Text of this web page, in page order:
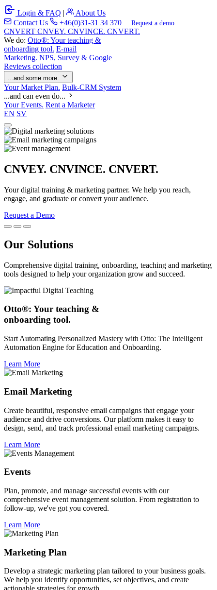
Login & FAQ |
About Us
Contact Us
+46(0)31-31 34 370 Request a demo
CNVERT CNVEY. CNVINCE. CNVERT.
We do: Otto®: Your teaching &
onboarding tool. E-mail
Marketing. NPS, Survey & Google
Reviews collection
...and some more:
Your Market Plan. Bulk-CRM System
...and can even do...
Your Events. Rent a Marketer
EN SV
CNVEY. CNVINCE. CNVERT.
Your digital training & marketing partner. We help you reach,
engage, and graduate or convert your audience.
Request a Demo
Our Solutions
Comprehensive digital training, onboarding, teaching and marketing
tools designed to help your organization grow and succeed.
Otto®: Your teaching &
onboarding tool.
Start Automating Personalized Mastery with Otto: The Intelligent
Automation Engine for Education and Onboarding.
Learn More
Email Marketing
Create beautiful, responsive email campaigns that engage your
audience and drive conversions. Our platform makes it easy to
design, send, and track professional email marketing campaigns.
Learn More
Events
Plan, promote, and manage successful events with our
comprehensive event management solution. From registration to
follow-up, we've got you covered.
Learn More
Marketing Plan
Develop a strategic marketing plan tailored to your business goals.
We help you identify opportunities, set objectives, and create